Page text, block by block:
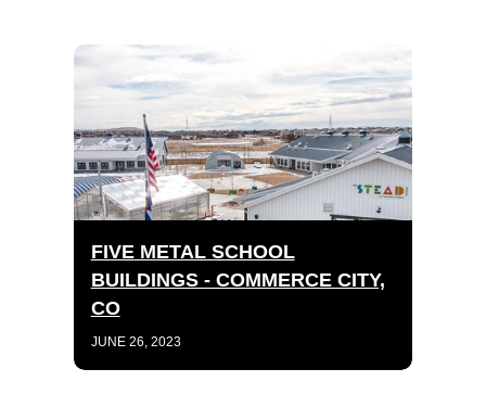
FIVE METAL SCHOOL
BUILDINGS - COMMERCE CITY,
CO
JUNE 26, 2023